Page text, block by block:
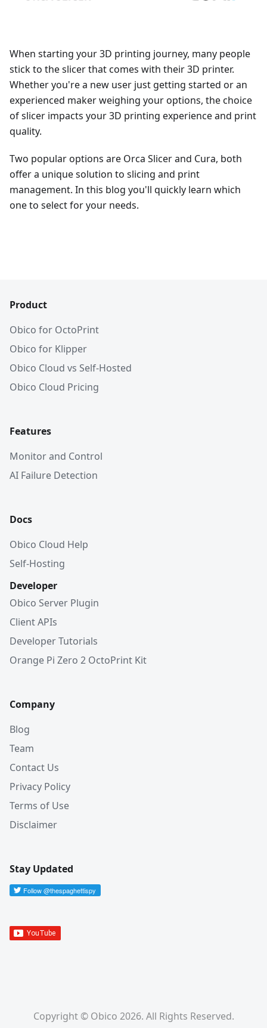
When starting your 3D printing journey, many people
stick to the slicer that comes with their 3D printer.
Whether you're a new user just getting started or an
experienced maker weighing your options, the choice
of slicer impacts your 3D printing experience and print
quality.
Two popular options are Orca Slicer and Cura, both
offer a unique solution to slicing and print
management. In this blog you'll quickly learn which
one to select for your needs.
Product
Obico for OctoPrint
Obico for Klipper
Obico Cloud vs Self-Hosted
Obico Cloud Pricing
Features
Monitor and Control
AI Failure Detection
Docs
Obico Cloud Help
Self-Hosting
Developer
Obico Server Plugin
Client APIs
Developer Tutorials
Orange Pi Zero 2 OctoPrint Kit
Company
Blog
Team
Contact Us
Privacy Policy
Terms of Use
Disclaimer
Stay Updated
Copyright © Obico 2026. All Rights Reserved.